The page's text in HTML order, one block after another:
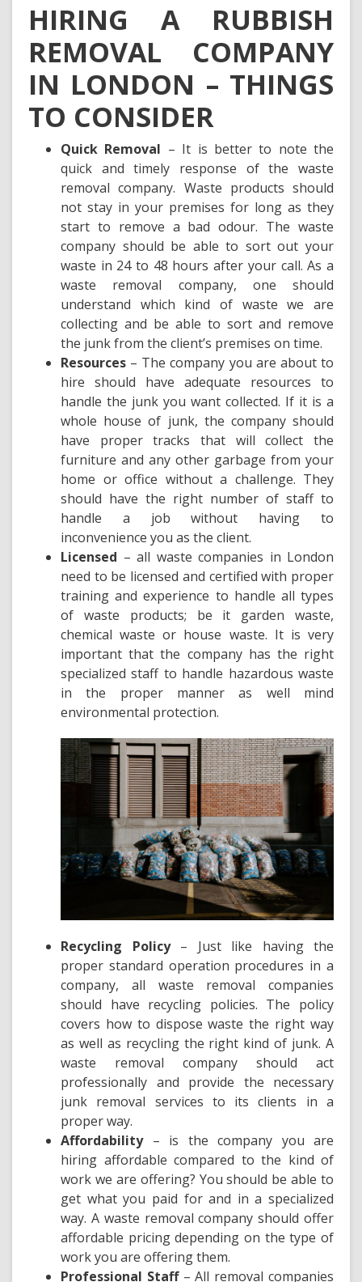
HIRING A RUBBISH
REMOVAL COMPANY
IN LONDON – THINGS
TO CONSIDER
Quick Removal – It is better to note the
quick and timely response of the waste
removal company. Waste products should
not stay in your premises for long as they
start to remove a bad odour. The waste
company should be able to sort out your
waste in 24 to 48 hours after your call. As a
waste removal company, one should
understand which kind of waste we are
collecting and be able to sort and remove
the junk from the client’s premises on time.
Resources – The company you are about to
hire should have adequate resources to
handle the junk you want collected. If it is a
whole house of junk, the company should
have proper tracks that will collect the
furniture and any other garbage from your
home or office without a challenge. They
should have the right number of staff to
handle a job without having to
inconvenience you as the client.
Licensed – all waste companies in London
need to be licensed and certified with proper
training and experience to handle all types
of waste products; be it garden waste,
chemical waste or house waste. It is very
important that the company has the right
specialized staff to handle hazardous waste
in the proper manner as well mind
environmental protection.
Recycling Policy – Just like having the
proper standard operation procedures in a
company, all waste removal companies
should have recycling policies. The policy
covers how to dispose waste the right way
as well as recycling the right kind of junk. A
waste removal company should act
professionally and provide the necessary
junk removal services to its clients in a
proper way.
Affordability– is the company you are
hiring affordable compared to the kind of
work we are offering? You should be able to
get what you paid for and in a specialized
way. A waste removal company should offer
affordable pricingdepending on the type of
work you are offering them.
Professional Staff– All removal companies